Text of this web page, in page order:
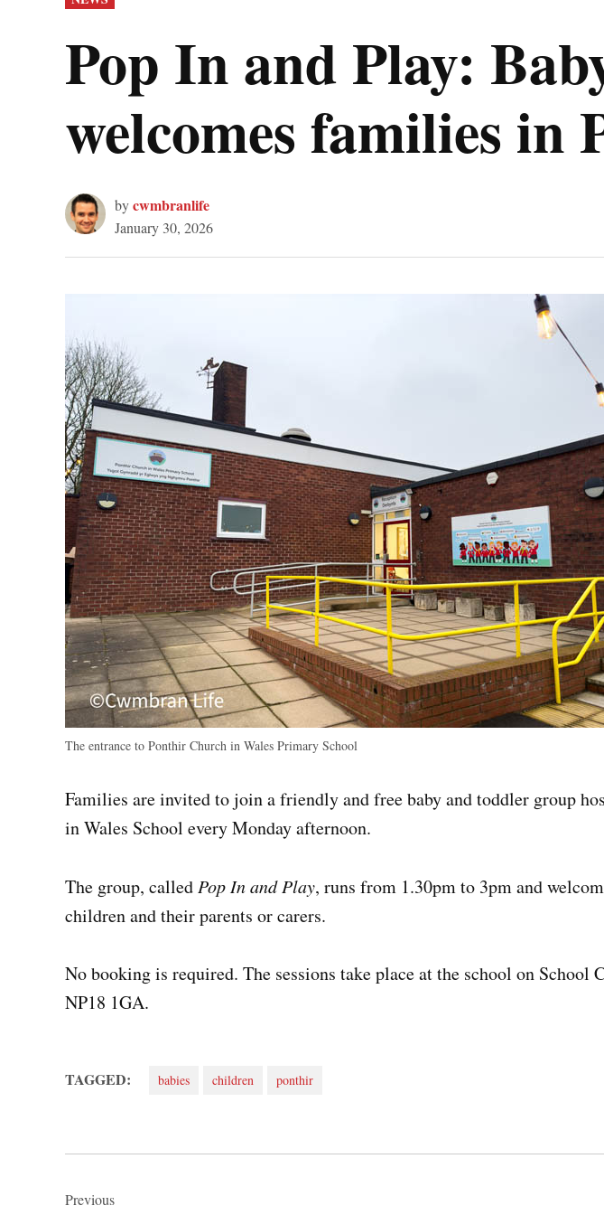
IN
Pop In and Play:
welcomes families in
bycwmbranlife
January 30, 2026
The entrance to Ponthir Church in Wales Primary School
Families are invited to join a friendly and free baby and toddler group
in Wales School every Monday afternoon.
The group, calledPop In and Play, runs from 1.30pm to 3pm and
children and their parents or carers.
No booking is required. The sessions take place at the school on School
NP18 1GA.
TAGGED: babies children ponthir
Previous